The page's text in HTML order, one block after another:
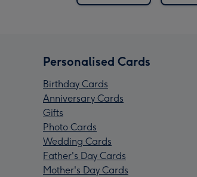
Personalised Cards
Birthday Cards
Anniversary Cards
Gifts
Photo Cards
Wedding Cards
Father's Day Cards
Mother's Day Cards